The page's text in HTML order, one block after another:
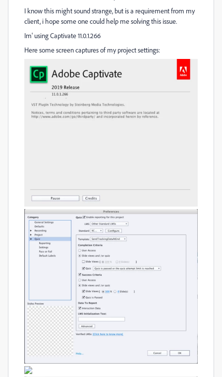
I know this might sound strange, but is a requirementfrom my
client, i hope some one could help me solving this issue.
Im' using Captivate 11.0.1.266
Here some screen captures of my project settings: